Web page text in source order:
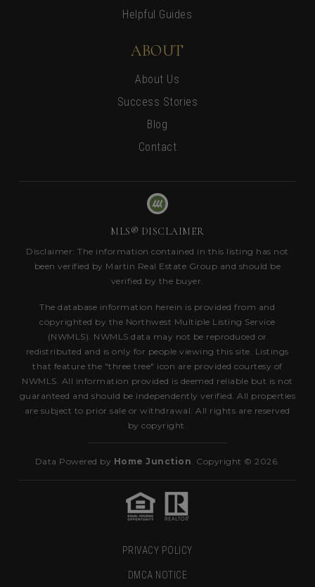
Helpful Guides
ABOUT
About Us
Success Stories
Blog
Contact
MLS® DISCLAIMER
Disclaimer: The information contained in this listing has not
been verified by Martin Real Estate Group and should be
verified by the buyer.
The database information herein is provided from and
copyrighted by the Northwest Multiple Listing Service
(NWMLS). NWMLS data may not be reproduced or
redistributed and is only for people viewing this site. Listings
that feature the "three tree" icon are provided courtesy of
NWMLS. All information provided is deemed reliable but is not
guaranteed and should be independently verified. All properties
are subject to prior sale or withdrawal. All rights are reserved
by copyright.
Data Powered by Home Junction . Copyright © 2026.
PRIVACY POLICY
DMCA NOTICE